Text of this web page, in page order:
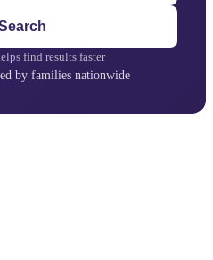
find results faster
by families nationwide